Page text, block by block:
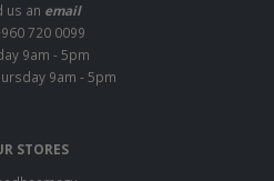
us an email
720 0099
9am - 5pm
9am - 5pm
STORES